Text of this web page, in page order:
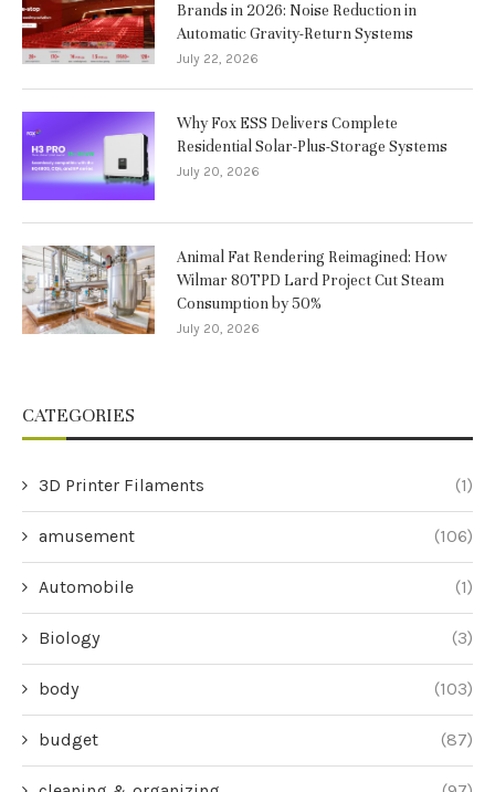
Brands in 2026: Noise Reduction in
Automatic Gravity-Return Systems
July 22, 2026
Why Fox ESS Delivers Complete
Residential Solar-Plus-Storage Systems
July 20, 2026
Animal Fat Rendering Reimagined: How
Wilmar 80TPD Lard Project Cut Steam
Consumption by 50%
July 20, 2026
CATEGORIES
3D Printer Filaments (1)
amusement (106)
Automobile (1)
Biology (3)
body (103)
budget (87)